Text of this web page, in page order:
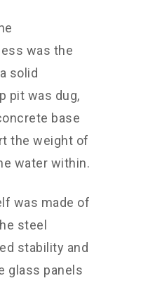
was the
solid
pit was dug,
base
the weight of
water within.
was made of
steel
stability and
glass panels